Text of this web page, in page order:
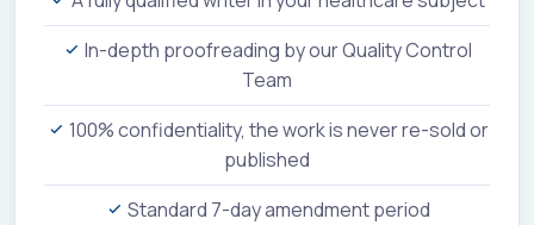
In-depth proofreading by our Quality Control
Team
100% confidentiality, the work is never re-sold or
published
Standard 7-day amendment period